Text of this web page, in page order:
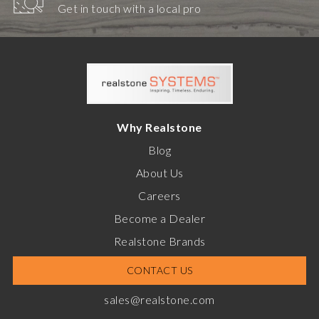
Get in touch with a local pro
Why Realstone
Blog
About Us
Careers
Become a Dealer
Realstone Brands
CONTACT US
sales@realstone.com